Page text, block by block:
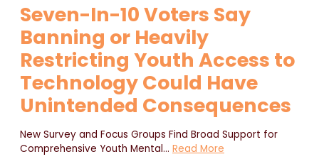
Seven-In-10 Voters Say
Banning or Heavily
Restricting Youth Access to
Technology Could Have
Unintended Consequences
New Survey and Focus Groups Find Broad Support for
Comprehensive Youth Mental… Read More